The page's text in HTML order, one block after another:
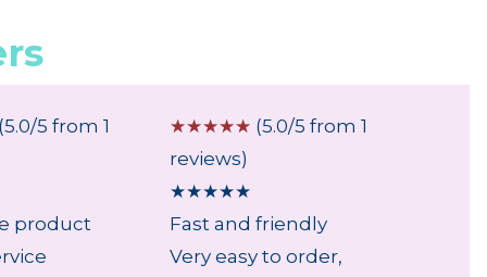
(5.0/5 from 1
product
☆☆☆☆☆ (5.0/5 from 1
reviews)
★★★★★
Fast and friendly
Very easy to order,